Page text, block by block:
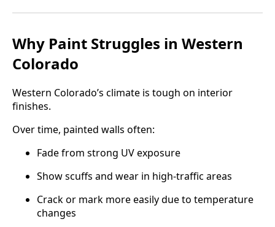
Why Paint Struggles in Western
Colorado
Western Colorado’s climate is tough on interior
finishes.
Over time, painted walls often:
Fade from strong UV exposure
Show scuffs and wear in high-traffic areas
Crack or mark more easily due to temperature
changes